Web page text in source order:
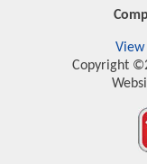
View
Copyright